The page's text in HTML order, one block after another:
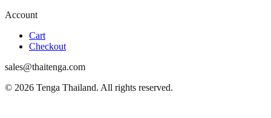
Account
Cart
Checkout
sales@thaitenga.com
© 2026 Tenga Thailand. All rights reserved.